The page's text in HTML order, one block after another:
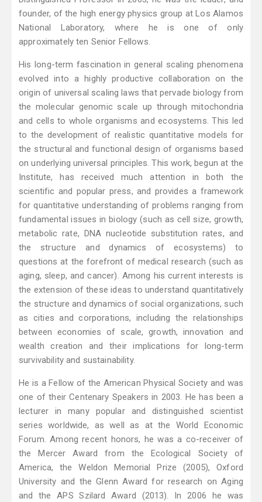
founder, of the high energy physics group at Los Alamos
National Laboratory, where he is one of only
approximately ten Senior Fellows.
His long-term fascination in general scaling phenomena
evolved into a highly productive collaboration on the
origin of universal scaling laws that pervade biology from
the molecular genomic scale up through mitochondria
and cells to whole organisms and ecosystems. This led
to the development of realistic quantitative models for
the structural and functional design of organisms based
on underlying universal principles. This work, begun at the
Institute, has received much attention in both the
scientific and popular press, and provides a framework
for quantitative understanding of problems ranging from
fundamental issues in biology (such as cell size, growth,
metabolic rate, DNA nucleotide substitution rates, and
the structure and dynamics of ecosystems) to
questions at the forefront of medical research (such as
aging, sleep, and cancer). Among his current interests is
the extension of these ideas to understand quantitatively
the structure and dynamics of social organizations, such
as cities and corporations, including the relationships
between economies of scale, growth, innovation and
wealth creation and their implications for long-term
survivability and sustainability.
He is a Fellow of the American Physical Society and was
one of their Centenary Speakers in 2003. He has been a
lecturer in many popular and distinguished scientist
series worldwide, as well as at the World Economic
Forum. Among recent honors, he was a co-receiver of
the Mercer Award from the Ecological Society of
America, the Weldon Memorial Prize (2005), Oxford
University and the Glenn Award for research on Aging
and the APS Szilard Award (2013). In 2006 he was